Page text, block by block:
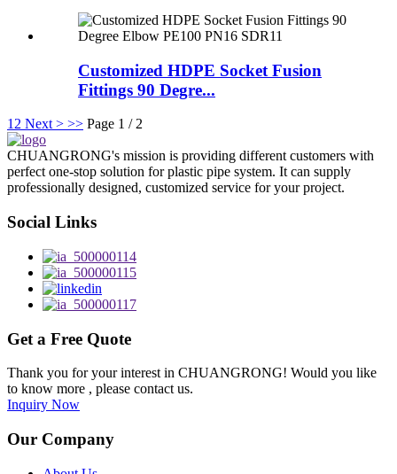
Customized HDPE Socket Fusion
Fittings 90 Degre...
12 Next > >> Page 1 / 2
CHUANGRONG's mission is providing different customers with
perfect one-stop solution for plastic pipe system. It can supply
professionally designed, customized service for your project.
Social Links
Get a Free Quote
Thank you for your interest in CHUANGRONG! Would you like
to know more , please contact us.
Inquiry Now
Our Company